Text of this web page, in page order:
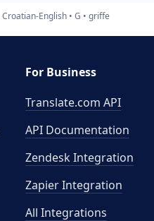
Croatian-English G griffe
For Business
Translate.com API
API Documentation
Zendesk Integration
Zapier Integration
All Integrations